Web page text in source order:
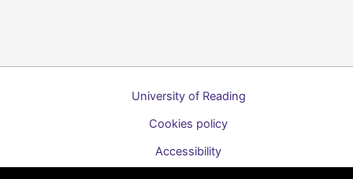
University of Reading
Cookies policy
Accessibility